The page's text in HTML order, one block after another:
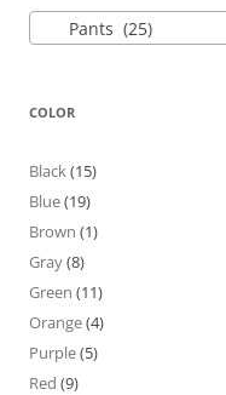
Pants (25)
COLOR
Black(15)
Blue(19)
Brown (1)
Gray(8)
Green (11)
Orange(4)
Purple(5)
Red (9)